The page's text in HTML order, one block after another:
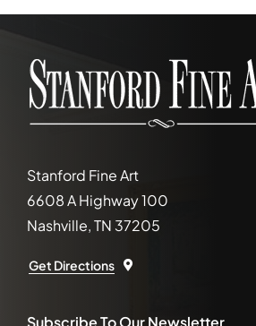
Stanford Fine Art
6608 A Highway 100
Nashville, TN 37205
Get Directions
Subscribe To Our Newsletter